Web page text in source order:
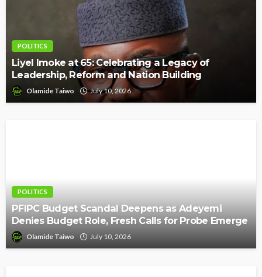
POLITICS
Liyel Imoke at 65: Celebrating a Legacy of
Leadership, Reform and Nation Building
Olamide Taiwo July 10, 2026
POLITICS
PFIPC Budget Scandal Deepens as Adeyemi
Denies Budget Role, Fresh Calls for Probe Emerge
Olamide Taiwo July 10, 2026